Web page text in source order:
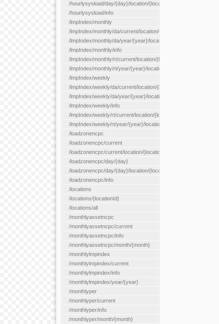
/hourlysysload/day/{day}/location/{locationId}
/hourlysysload/info
/lmpIndex/monthly
/lmpIndex/monthly/da/current/location/{locationId}
/lmpIndex/monthly/da/year/{year}/location/{locationId}
/lmpIndex/monthly/info
/lmpIndex/monthly/rt/current/location/{locationId}
/lmpIndex/monthly/rt/year/{year}/location/{locationId}
/lmpIndex/weekly
/lmpIndex/weekly/da/current/location/{locationId}
/lmpIndex/weekly/da/year/{year}/location/{locationId}
/lmpIndex/weekly/info
/lmpIndex/weekly/rt/current/location/{locationId}
/lmpIndex/weekly/rt/year/{year}/location/{locationId}
/loadzonencpc
/loadzonencpc/current
/loadzonencpc/current/location/{locationId}
/loadzonencpc/day/{day}
/loadzonencpc/day/{day}/location/{locationId}
/loadzonencpc/info
/locations
/locations/{locationId}
/locations/all
/monthlyassetncpc
/monthlyassetncpc/current
/monthlyassetncpc/info
/monthlyassetncpc/month/{month}
/monthlylmpindex
/monthlylmpindex/current
/monthlylmpindex/info
/monthlylmpindex/year/{year}
/monthlyper
/monthlyper/current
/monthlyper/info
/monthlyper/month/{month}